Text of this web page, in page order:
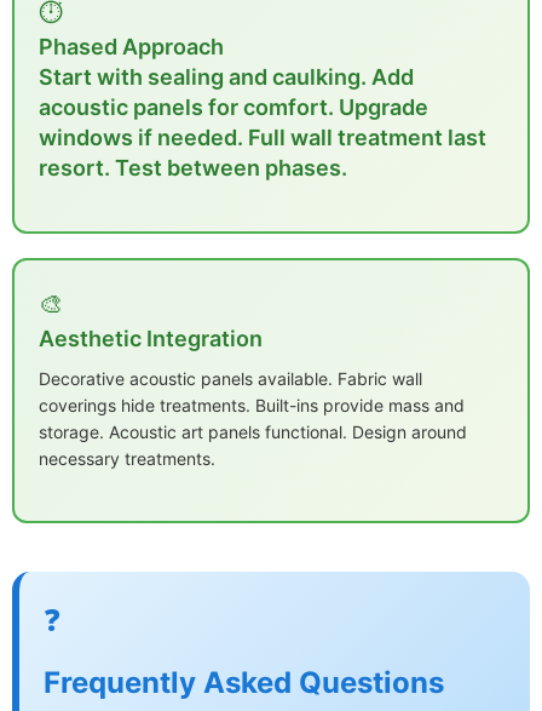
⏱️
Phased Approach
Start with sealing and caulking. Add
acoustic panels for comfort. Upgrade
windows if needed. Full wall treatment last
resort. Test between phases.
🎨
Aesthetic Integration
Decorative acoustic panels available. Fabric wall
coverings hide treatments. Built-ins provide mass and
storage. Acoustic art panels functional. Design around
necessary treatments.
❓
Frequently Asked Questions